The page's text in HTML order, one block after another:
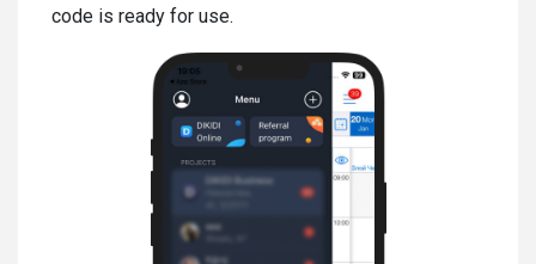
code is ready for use.